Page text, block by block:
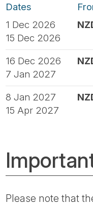
Dates
1 Dec 2026
15 Dec 2026
16 Dec 2026
7 Jan 2027
8 Jan 2027
15 Apr 2027
Please note that